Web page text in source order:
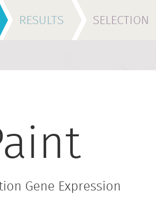
RESULTS SELECTION
Gene Expression